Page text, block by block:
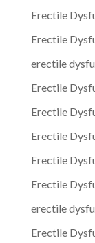
Erectile
Erectile
erectile
Erectile
Erectile
Erectile
Erectile
Erectile
erectile
Erectile